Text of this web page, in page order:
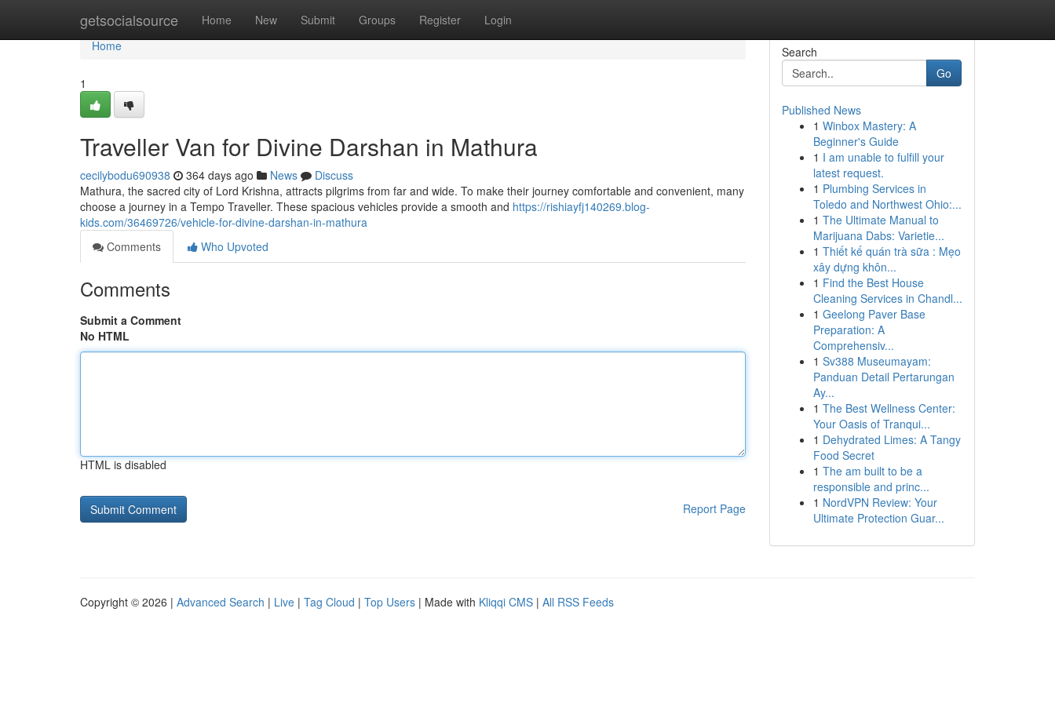
getsocialsource Home New Submit Groups Register Login
Home
Home
1
Traveller Van for Divine Darshan in Mathura
cecilybodu690938 364 days ago News
Discuss
Mathura, the sacred city of Lord Krishna, attracts pilgrims from far and wide. To make their journey comfortable and convenient, many
choose a journey in a Tempo Traveller. These spacious vehicles provide a smooth and https://rishiayfj140269.blog-
kids.com/36469726/vehicle-for-divine-darshan-in-mathura
Comments
Who Upvoted
Comments
Submit a Comment
No HTML
HTML is disabled
Report Page
Search
Go
Published News
1 Winbox Mastery: A
Beginner's Guide
1 I am unable to fulfill your
latest request.
1 Plumbing Services in
Toledo and Northwest Ohio:...
1 The Ultimate Manual to
Marijuana Dabs: Varietie...
1 Thiết kế quán trà sữa : Mẹo
xây dựng khôn...
1 Find the Best House
Cleaning Services in Chandl...
1 Geelong Paver Base
Preparation: A
Comprehensiv...
1 Sv388 Museumayam:
Panduan Detail Pertarungan
Ay...
1 The Best Wellness Center:
Your Oasis of Tranqui...
1 Dehydrated Limes: A Tangy
Food Secret
1 The am built to be a
responsible and princ...
1 NordVPN Review: Your
Ultimate Protection Guar...
Copyright © 2026 | Advanced Search | Live | Tag Cloud | Top Users | Made with Kliqqi CMS | All RSS Feeds